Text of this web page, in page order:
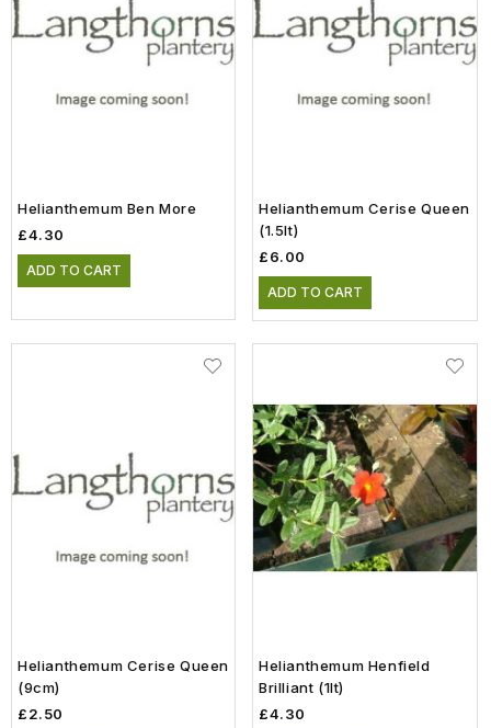
Helianthemum Ben More
£4.30
ADD TO CART
Helianthemum Cerise Queen
(1.5lt)
£6.00
ADD TO CART
Helianthemum Cerise Queen
(9cm)
£2.50
Helianthemum Henfield
Brilliant (1lt)
£4.30